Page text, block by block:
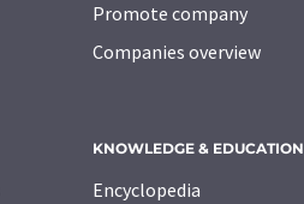
Promote company
Companies overview
KNOWLEDGE & EDUCATION
Encyclopedia